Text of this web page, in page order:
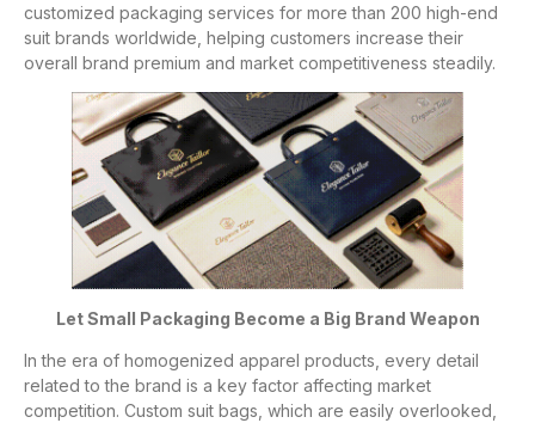
customized packaging services for more than 200 high-end
suit brands worldwide, helping customers increase their
overall brand premium and market competitiveness steadily.
Let Small Packaging Become a Big Brand Weapon
In the era of homogenized apparel products, every detail
related to the brand is a key factor affecting market
competition. Custom suit bags, which are easily overlooked,